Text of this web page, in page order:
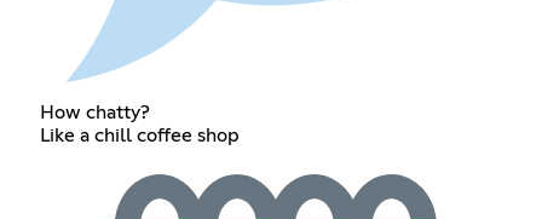
How chatty?
Like a chill coffee shop